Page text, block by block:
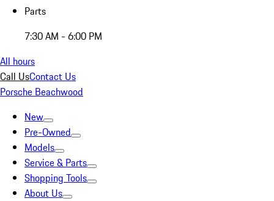
Parts
7:30 AM - 6:00 PM
All hours
Call UsContact Us
Porsche Beachwood
New
Pre-Owned
Models
Service & Parts
Shopping Tools
About Us